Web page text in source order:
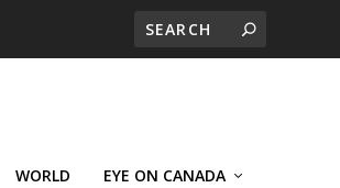
WORLD EYE ON CANADA